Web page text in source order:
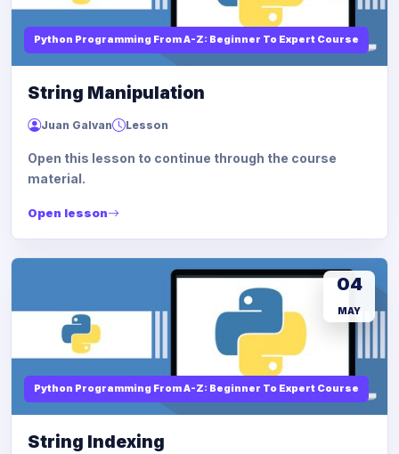
Python Programming From A-Z: Beginner To Expert Course
String Manipulation
Juan Galvan Lesson
Open this lesson to continue through the course
material.
Open lesson
Python Programming From A-Z: Beginner To Expert Course
04
MAY
String Indexing